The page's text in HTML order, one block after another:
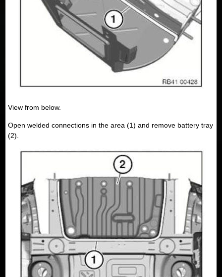
View from below.
Open welded connections in the area (1) and remove battery tray
(2).